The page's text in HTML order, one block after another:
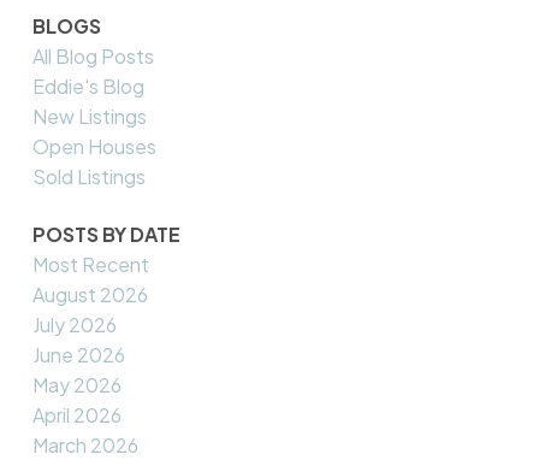
BLOGS
All Blog Posts
Eddie's Blog
New Listings
Open Houses
Sold Listings
POSTS BY DATE
Most Recent
August 2026
July 2026
June 2026
May 2026
April 2026
March 2026